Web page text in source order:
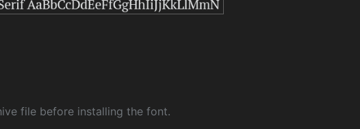
file before installing the font.